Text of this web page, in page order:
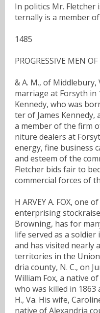
In politics Mr. Fletcher
ternally is a member of
1485
PROGRESSIVE MEN
& A. M., of Middlebury,
marriage at Forsyth in
Kennedy, who was
ter of James
a member of the firm
niture dealers at
energy, fine business
and esteem of the
Fletcher bids fair to
commercial forces of
H ARVEY A. FOX, one
enterprising
Browning, has for
life served as a
and has visited nearly
territories in the
dria county, N. C., on
William Fox, a native
who was killed in
H., Va. His wife,
native of Alexandria